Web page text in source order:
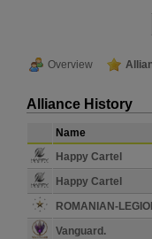
Overview
Alliance History
Name
Happy Cartel
Happy Cartel
ROMANIAN-
Vanguard.